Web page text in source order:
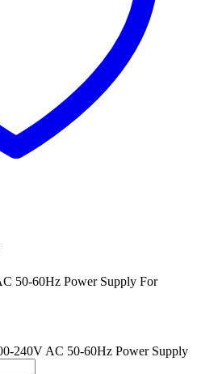
50-60Hz Power Supply For
240V AC 50-60Hz Power Supply